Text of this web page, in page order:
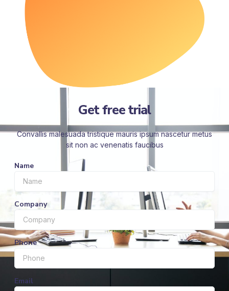
Get free trial
Convallis malesuada tristique mauris ipsum nascetur metus
sit non ac venenatis faucibus
Name
Company
Phone
Email